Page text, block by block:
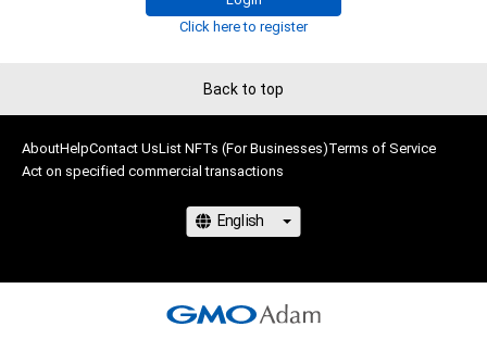
Click here to register
Back to top
AboutHelpContact UsList NFTs (For Businesses)Terms of Service
Act on specified commercial transactions